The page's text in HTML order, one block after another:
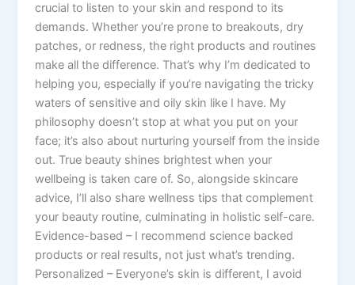
crucial to listen to your skin and respond to its
demands. Whether you’re prone to breakouts, dry
patches, or redness, the right products and routines
make all the difference. That’s why I’m dedicated to
helping you, especially if you’re navigating the tricky
waters of sensitive and oily skin like I have. My
philosophy doesn’t stop at what you put on your
face; it’s also about nurturing yourself from the inside
out. True beauty shines brightest when your
wellbeing is taken care of. So, alongside skincare
advice, I’ll also share wellness tips that complement
your beauty routine, culminating in holistic self-care.
Evidence-based – I recommend science backed
products or real results, not just what’s trending.
Personalized – Everyone’s skin is different, I avoid